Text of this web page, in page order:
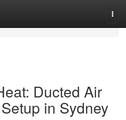
Ducted Air
in Sydney